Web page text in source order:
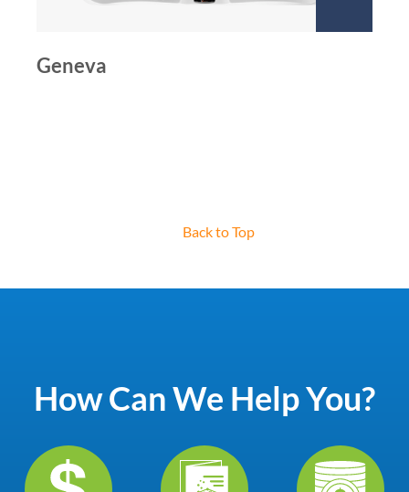
Geneva
Back to Top
How Can We Help You?